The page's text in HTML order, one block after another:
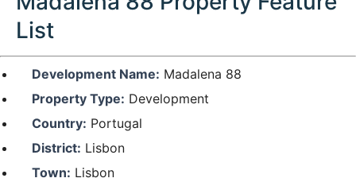
List
Development Name: Madalena 88
Property Type: Development
Country: Portugal
District: Lisbon
Town: Lisbon